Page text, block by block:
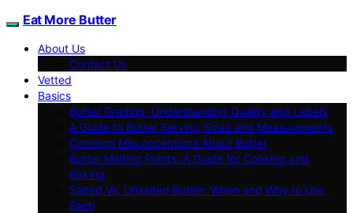
Eat More Butter
About Us
Contact Us
Vetted
Basics
Butter Grading: Understanding Quality and Labels
A Guide to Butter Serving Sizes and Measurements
Common Misconceptions About Butter
Butter Melting Points: A Guide for Cooking and
Baking
Salted Vs. Unsalted Butter: When and Why to Use
Each